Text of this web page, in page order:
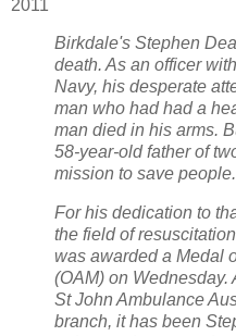
2011
Birkdale's Stephen
death. As an officer
Navy, his desperate
man who had had a
man died in his arms.
58-year-old father of
mission to save people.
For his dedication to
the field of
was awarded a Medal
(OAM) on Wednesday.
St John Ambulance
branch, it has been